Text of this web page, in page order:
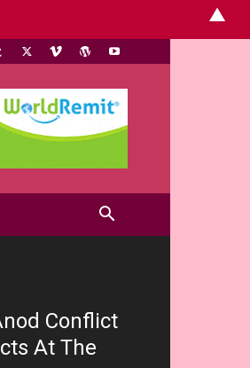
Conflict
At The
▲